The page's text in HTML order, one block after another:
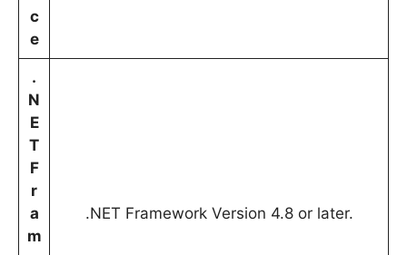
c
e
.
N
E
T
F
r
a
m
.NET Framework Version 4.8 or later.